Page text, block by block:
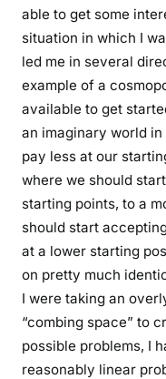
able to get some
situation in which I
led me in several
example of a
available to get
an imaginary world
pay less at our
where we should
starting points, to a
should start
at a lower starting
on pretty much
I were taking an
“combing space” to
possible problems, I
reasonably linear